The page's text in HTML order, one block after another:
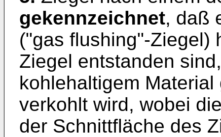
gekennzeichnet, daß
("gas flushing"-Ziegel)
Ziegel entstanden
kohlehaltigem
verkohlt wird, wobei
der Schnittfläche des